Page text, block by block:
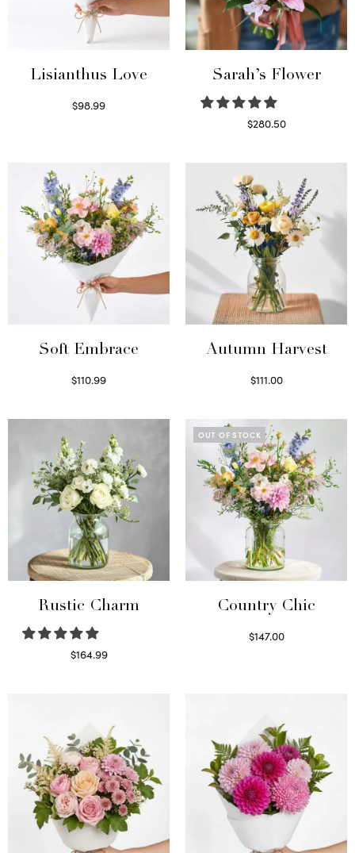
Lisianthus Love
$98.99
Sarah’s Flower
$280.50
Soft Embrace
$110.99
Autumn Harvest
$111.00
Rustic Charm
$164.99
OUT OF STOCK
Country Chic
$147.00